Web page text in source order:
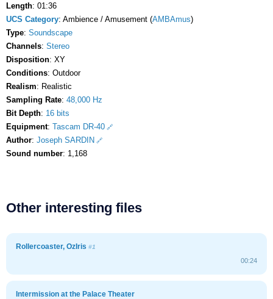
Length: 01:36
UCS Category: Ambience / Amusement (AMBAmus)
Type: Soundscape
Channels: Stereo
Disposition: XY
Conditions: Outdoor
Realism: Realistic
Sampling Rate: 48,000 Hz
Bit Depth: 16 bits
Equipment: Tascam DR-40
Author: Joseph SARDIN
Sound number: 1,168
Other interesting files
Rollercoaster, OzIris #1
00:24
Intermission at the Palace Theater